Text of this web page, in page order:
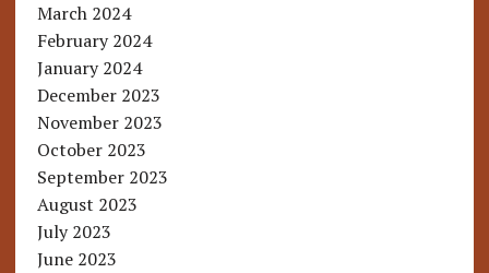
March 2024
February 2024
January 2024
December 2023
November 2023
October 2023
September 2023
August 2023
July 2023
June 2023